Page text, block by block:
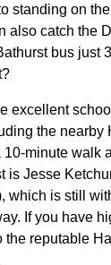
standing on
also catch the
bus just
excellent
the nearby
minute walk
is Jesse
which is still
If you have
the reputable